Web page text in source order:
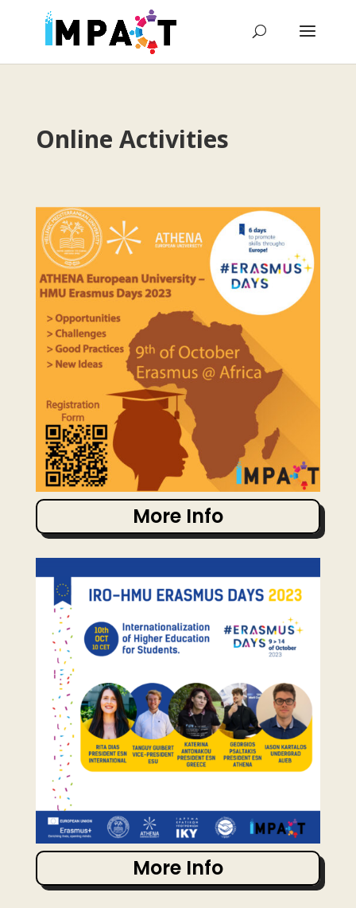
Online Activities
More Info
More Info